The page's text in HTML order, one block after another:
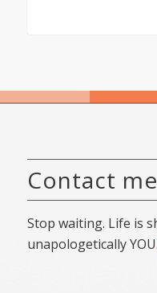
Contact me
Stop waiting. Life is
unapologetically YOU.